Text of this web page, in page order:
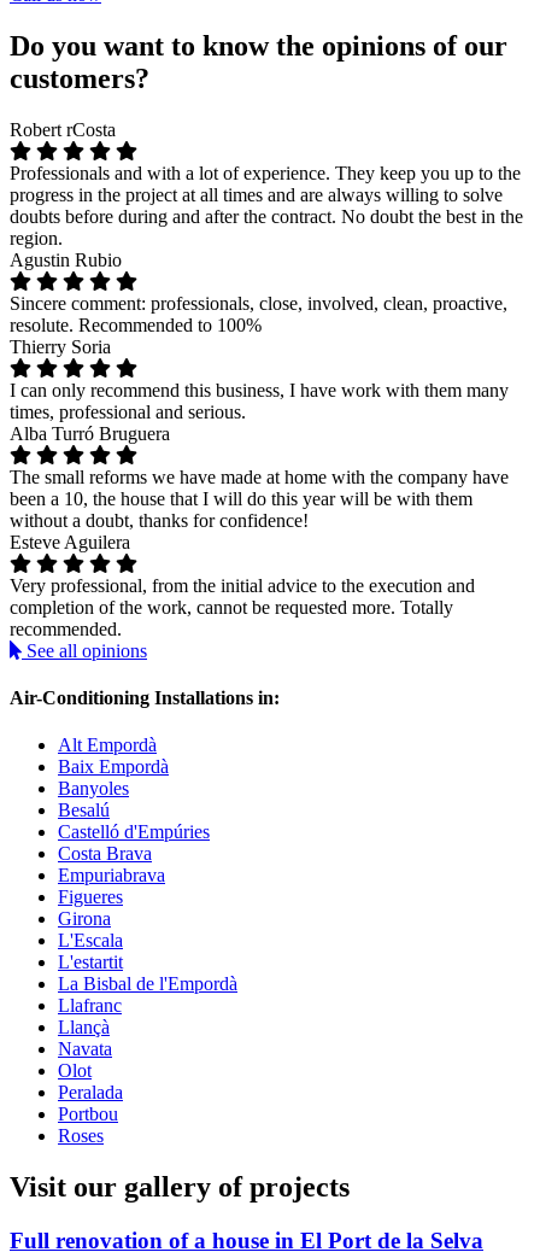
Do you want to know the opinions of our
customers?
Robert rCosta
Professionals and with a lot of experience. They keep you up to the
progress in the project at all times and are always willing to solve
doubts before during and after the contract. No doubt the best in the
region.
Agustin Rubio
Sincere comment: professionals, close, involved, clean, proactive,
resolute. Recommended to 100%
Thierry Soria
I can only recommend this business, I have work with them many
times, professional and serious.
Alba Turró Bruguera
The small reforms we have made at home with the company have
been a 10, the house that I will do this year will be with them
without a doubt, thanks for confidence!
Esteve Aguilera
Very professional, from the initial advice to the execution and
completion of the work, cannot be requested more. Totally
recommended.
See all opinions
Air-Conditioning Installations in:
Alt Empordà
Baix Empordà
Banyoles
Besalú
Castelló d'Empúries
Costa Brava
Empuriabrava
Figueres
Girona
L'Escala
L'estartit
La Bisbal de l'Empordà
Llafranc
Llançà
Navata
Olot
Peralada
Portbou
Roses
Visit our gallery of projects
Full renovation of a house in El Port de la Selva